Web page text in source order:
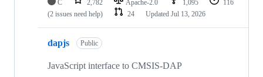
C 2,782 Apache-2.0 1,095
116
(2 issues need help)
24 Updated Jul 13, 2026
dapjs Public
JavaScript interface to CMSIS-DAP